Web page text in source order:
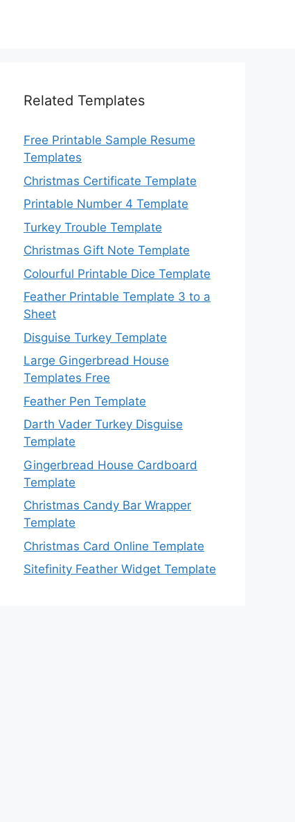
Related Templates
Free Printable Sample Resume
Templates
Christmas Certificate Template
Printable Number 4 Template
Turkey Trouble Template
Christmas Gift Note Template
Colourful Printable Dice Template
Feather Printable Template 3 to a
Sheet
Disguise Turkey Template
Large Gingerbread House
Templates Free
Feather Pen Template
Darth Vader Turkey Disguise
Template
Gingerbread House Cardboard
Template
Christmas Candy Bar Wrapper
Template
Christmas Card Online Template
Sitefinity Feather Widget Template